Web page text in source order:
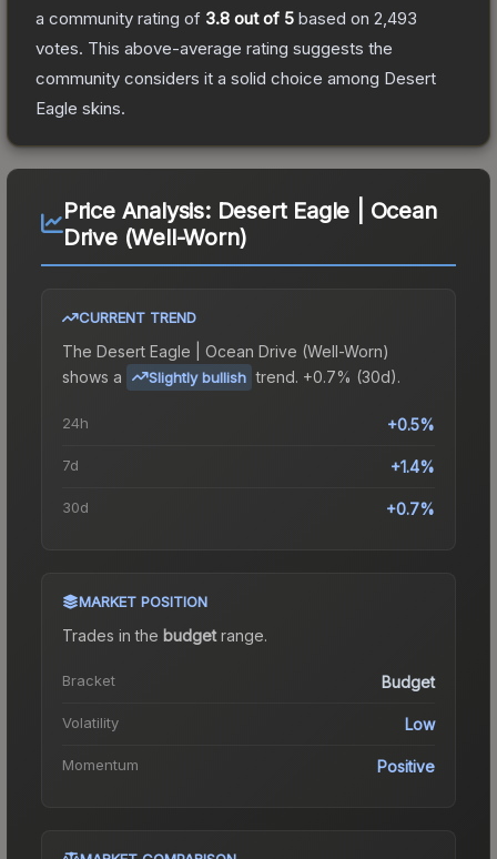
a community rating of 3.8 out of 5 based on 2,493
votes. This above-average rating suggests the
community considers it a solid choice among Desert
Eagle skins.
Price Analysis: Desert Eagle | Ocean
Drive (Well-Worn)
CURRENT TREND
The Desert Eagle | Ocean Drive (Well-Worn)
shows a
Slightly bullish trend. +0.7% (30d).
24h +0.5%
7d +1.4%
30d +0.7%
MARKET POSITION
Trades in the budgetrange.
Bracket Budget
Volatility Low
Momentum Positive